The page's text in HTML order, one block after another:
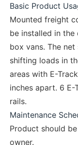
Basic Product
Mounted freight
be installed in
box vans. The
shifting loads in
areas with E-
inches apart. 6
rails.
Maintenance
Product should
owner.